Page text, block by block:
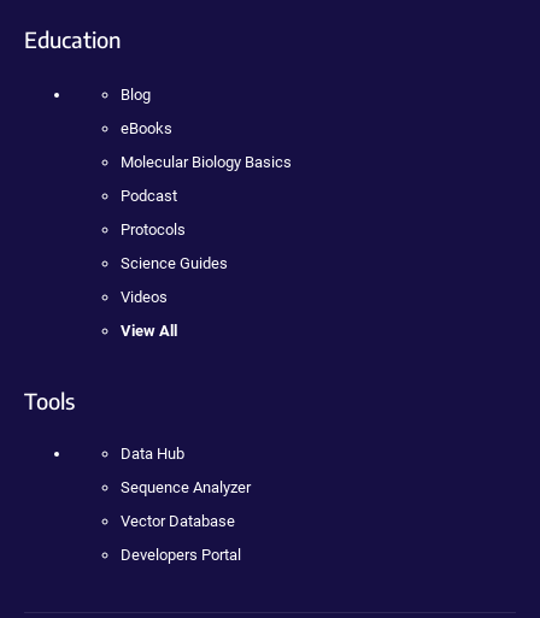
Education
Blog
eBooks
Molecular Biology Basics
Podcast
Protocols
Science Guides
Videos
View All
Tools
Data Hub
Sequence Analyzer
Vector Database
Developers Portal